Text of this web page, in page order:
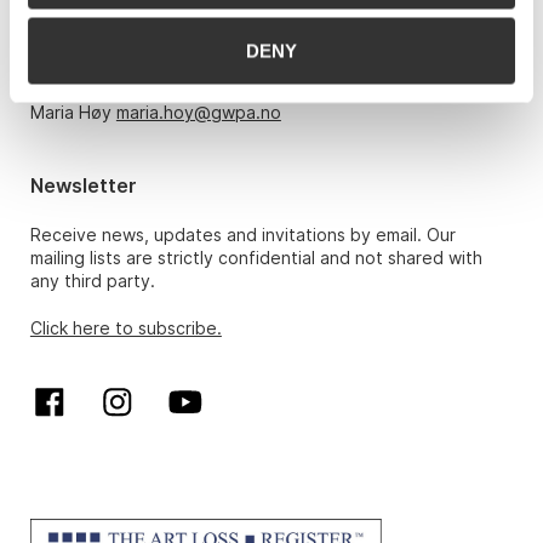
DENY
Monday – Friday 10am-5pm, by appointment only with:
hansrichard.elgheim@gwpa.no
Maria Høy maria.hoy@gwpa.no
Newsletter
Receive news, updates and invitations by email. Our
mailing lists are strictly confidential and not shared with
any third party.
Click here to subscribe.